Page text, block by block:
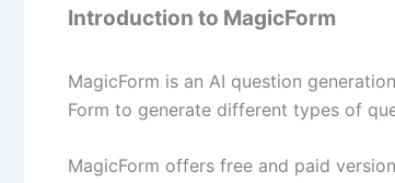
Introduction to MagicForm
MagicForm is an AI question
Form to generate different types of
MagicForm offers free and paid